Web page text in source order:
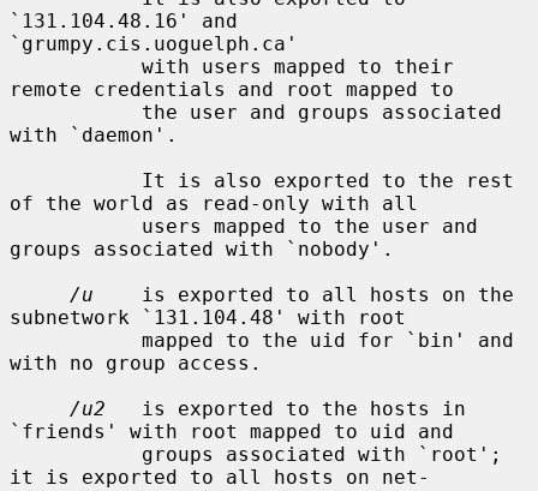
`131.104.48.16' and
`grumpy.cis.uoguelph.ca'
remote credentials and root mapped to
with `daemon'.
of the world as read-only with all
groups associated with `nobody'.
/u
    is exported to all hosts on the
subnetwork `131.104.48' with root
with no group access.
/u2
   is exported to the hosts in
`friends' with root mapped to uid and
it is exported to all hosts on net-